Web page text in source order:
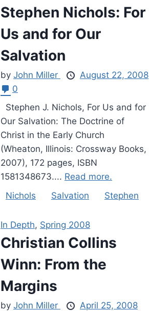
Stephen Nichols: For
Us and for Our
Salvation
by John Miller
August 22, 2008
0
Stephen J. Nichols, For Us and for
Our Salvation: The Doctrine of
Christ in the Early Church
(Wheaton, Illinois: Crossway Books,
2007), 172 pages, ISBN
1581348673.... Read more.
Nichols
Salvation Stephen
In Depth, Spring 2008
Christian Collins
Winn: From the
Margins
by John Miller
April 25, 2008